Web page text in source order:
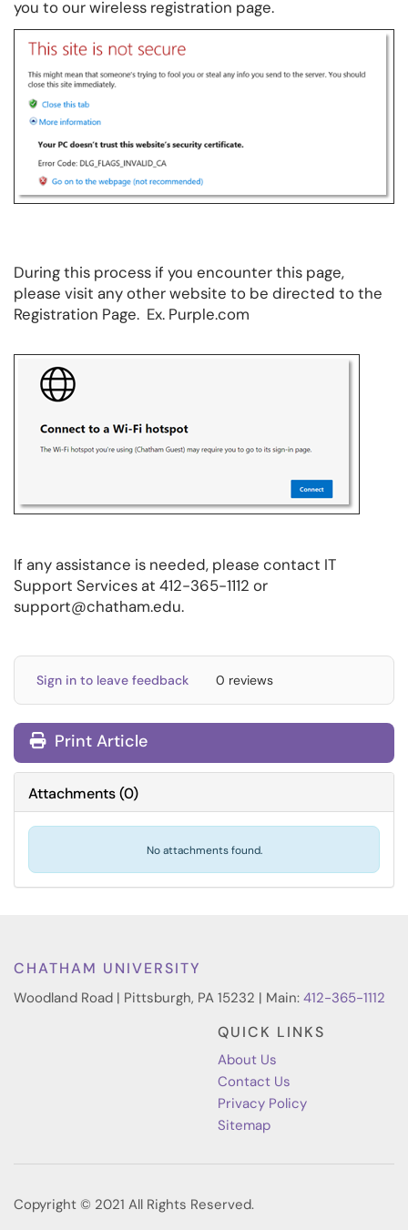
you to our wireless registration page.
During this process if you encounter this page,
please visit any other website to be directed to the
Registration Page. Ex. Purple.com
If any assistance is needed, please contact IT
Support Services at 412-365-1112 or
support@chatham.edu.
Sign in to leave feedback 0 reviews
Print Article
Attachments(0)
No attachments found.
CHATHAM UNIVERSITY
Woodland Road | Pittsburgh, PA 15232 | Main: 412-365-1112
QUICK LINKS
About Us
Contact Us
Privacy Policy
Sitemap
Copyright © 2021 All Rights Reserved.